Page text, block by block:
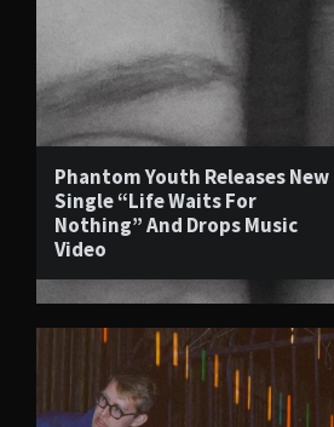
Phantom Youth Releases New
Single “Life Waits For
Nothing” And Drops Music
Video